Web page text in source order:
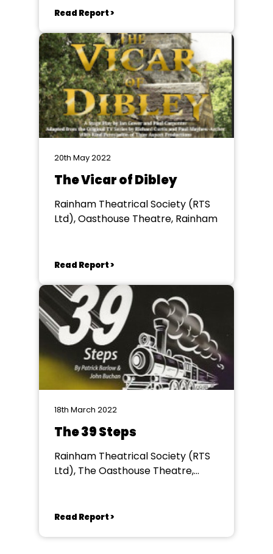
Read Report >
20th May 2022
The Vicar of Dibley
Rainham Theatrical Society (RTS
Ltd), Oasthouse Theatre, Rainham
Read Report >
18th March 2022
The 39 Steps
Rainham Theatrical Society (RTS
Ltd), The Oasthouse Theatre,
Read Report >